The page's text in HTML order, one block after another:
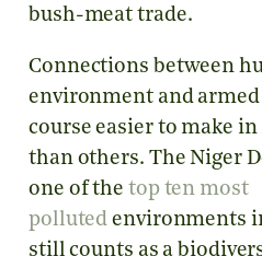
bush-meat trade.
Connections between
environment and
course easier to make
than others. The Niger
one of the top ten most
polluted environments
still counts as a